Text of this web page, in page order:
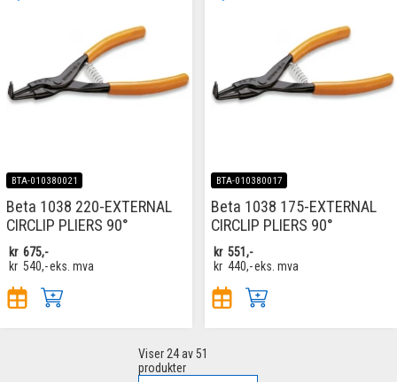
BTA-010380021
Beta 1038 220-EXTERNAL
CIRCLIP PLIERS 90°
kr 675,-
kr 540,-eks. mva
BTA-010380017
Beta 1038 175-EXTERNAL
CIRCLIP PLIERS 90°
kr 551,-
kr 440,-eks. mva
Viser 24av 51
produkter